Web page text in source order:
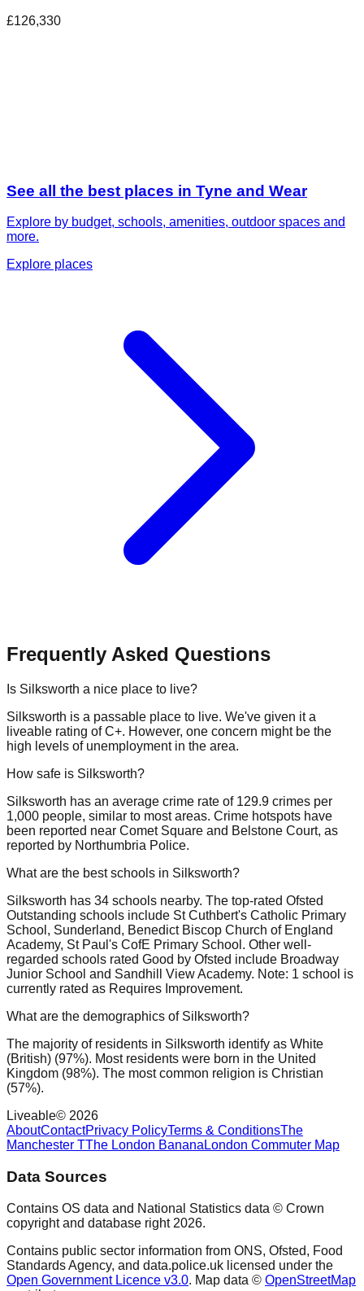
£126,330
See all the best places in Tyne and Wear
Explore by budget, schools, amenities, outdoor spaces and
more.
Explore places
Frequently Asked Questions
Is Silksworth a nice place to live?
Silksworth is a passable place to live. We've given it a
liveable rating of C+. However, one concern might be the
high levels of unemployment in the area.
How safe is Silksworth?
Silksworth has an average crime rate of 129.9 crimes per
1,000 people, similar to most areas. Crime hotspots have
been reported near Comet Square and Belstone Court, as
reported by Northumbria Police.
What are the best schools in Silksworth?
Silksworth has 34 schools nearby. The top-rated Ofsted
Outstanding schools include St Cuthbert's Catholic Primary
School, Sunderland, Benedict Biscop Church of England
Academy, St Paul's CofE Primary School. Other well-
regarded schools rated Good by Ofsted include Broadway
Junior School and Sandhill View Academy. Note: 1 school is
currently rated as Requires Improvement.
What are the demographics of Silksworth?
The majority of residents in Silksworth identify as White
(British) (97%). Most residents were born in the United
Kingdom (98%). The most common religion is Christian
(57%).
Liveable© 2026
AboutContactPrivacy PolicyTerms & ConditionsThe
Manchester TThe London Banana London Commuter Map
Data Sources
Contains OS data and National Statistics data © Crown
copyright and database right 2026.
Contains public sector information from ONS, Ofsted, Food
Standards Agency, and data.police.uk licensed under the
Open Government Licence v3.0. Map data © OpenStreetMap